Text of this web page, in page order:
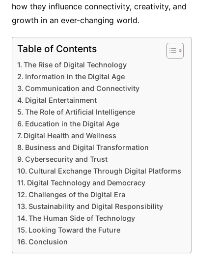
how they influence connectivity, creativity, and
growth in an ever-changing world.
Table of Contents
The Rise of Digital Technology
Information in the Digital Age
Communication and Connectivity
Digital Entertainment
The Role of Artificial Intelligence
Education in the Digital Age
Digital Health and Wellness
Business and Digital Transformation
Cybersecurity and Trust
Cultural Exchange Through Digital Platforms
Digital Technology and Democracy
Challenges of the Digital Era
Sustainability and Digital Responsibility
The Human Side of Technology
Looking Toward the Future
Conclusion